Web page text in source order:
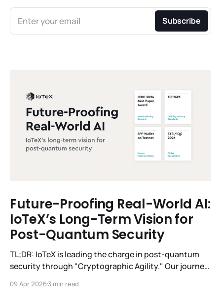
Enter your email Subscribe
Future-Proofing Real-World AI:
IoTeX’s Long-Term Vision for
Post-Quantum Security
TL;DR: IoTeX is leading the charge in post-quantum
security through "Cryptographic Agility." Our journey
winning the 2024 ICBC Best Paper Award,
09 Apr 20263 min read